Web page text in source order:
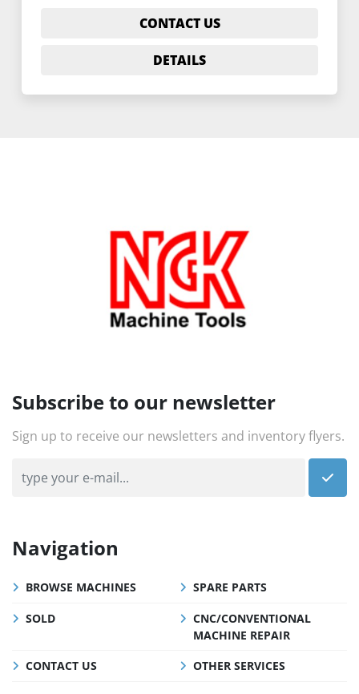
CONTACT US
DETAILS
Subscribe to our newsletter
Sign up to receive our newsletters and inventory flyers.
Navigation
BROWSE MACHINES SPARE PARTS
SOLD
CNC/CONVENTIONAL
MACHINE REPAIR
CONTACT US
OTHER SERVICES